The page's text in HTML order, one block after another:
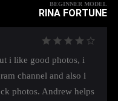
BEGINNER MODEL
RINA FORTUNE
i like good photos, i
channel and also i
photos. Andrew helps